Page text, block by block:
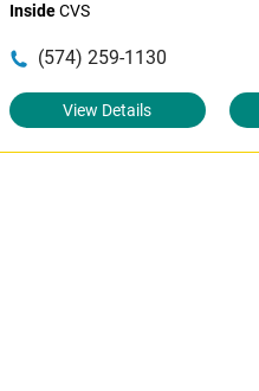
InsideCVS
(574) 259-1130
View Details